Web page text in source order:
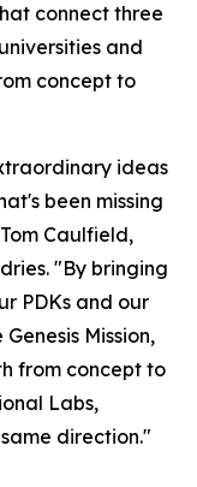
connect three
and
concept to
ideas
been missing
Caulfield,
"By bringing
PDKs and our
Mission,
from concept to
Labs,
direction."